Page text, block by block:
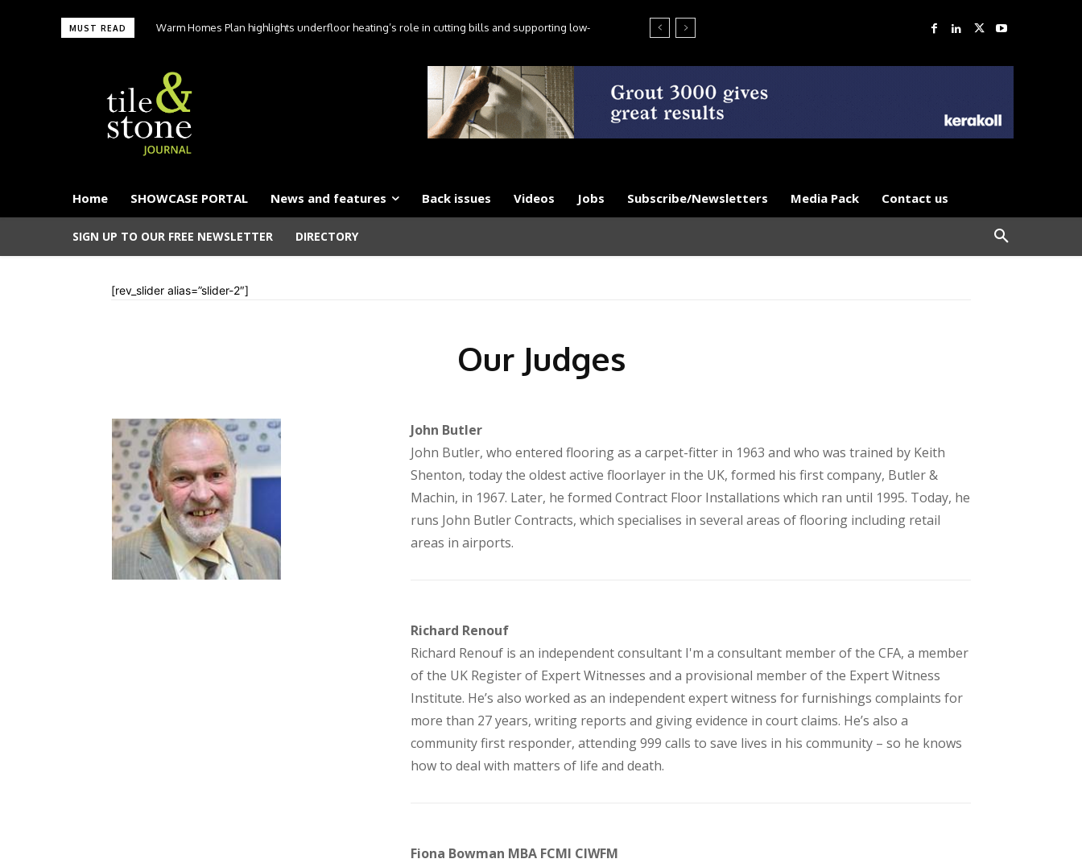
MUST READ
Warm Homes Plan highlights underfloor heating’s role in cutting bills and supporting low-
Home SHOWCASE PORTAL News and features Back issues Videos Jobs Subscribe/Newsletters Media Pack Contact us
SIGN UP TO OUR FREE NEWSLETTER DIRECTORY
[rev_slider alias=”slider-2″]
Our Judges
John Butler
John Butler, who entered flooring as a carpet-fitter in 1963 and who was trained by Keith
Shenton, today the oldest active floorlayer in the UK, formed his first company, Butler &
Machin, in 1967. Later, he formed Contract Floor Installations which ran until 1995. Today, he
runs John Butler Contracts, which specialises in several areas of flooring including retail
areas in airports.
Richard Renouf
Richard Renouf is an independent consultant I'm a consultant member of the CFA, a member
of the UK Register of Expert Witnesses and a provisional member of the Expert Witness
Institute. He’s also worked as an independent expert witness for furnishings complaints for
more than 27 years, writing reports and giving evidence in court claims. He’s also a
community first responder, attending 999 calls to save lives in his community – so he knows
how to deal with matters of life and death.
Fiona Bowman MBA FCMI CIWFM